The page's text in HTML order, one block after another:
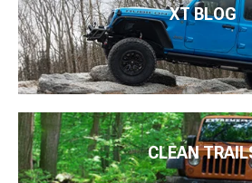
XT BLOG
CLEAN